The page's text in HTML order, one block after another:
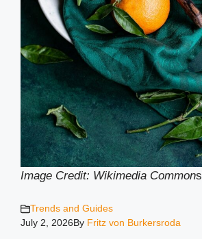
Image Credit: Wikimedia Commons
Trends and Guides
July 2, 2026By Fritz von Burkersroda